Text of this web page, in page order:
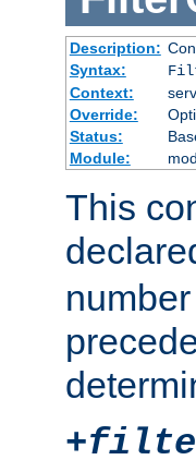
Description:
Syntax:
Context:
Override:
Status:
Module:
This
+